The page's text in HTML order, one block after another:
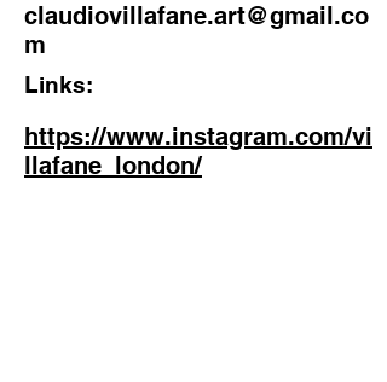
claudiovillafane.art@gmail.co
m
Links:
https://www.instagram.com/vi
llafane_london/